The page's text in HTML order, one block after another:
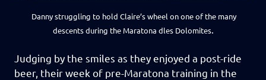
Danny struggling to hold Claire’s wheel on one of the many
descents during the Maratona dles Dolomites.
Judging by the smiles as they enjoyed a post-ride
beer, their week of pre-Maratona training in the